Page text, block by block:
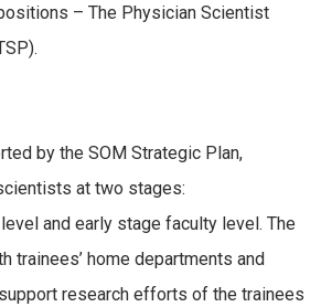
– The Physician Scientist
by the SOM Strategic Plan,
at two stages:
and early stage faculty level. The
trainees’ home departments and
research efforts of the trainees